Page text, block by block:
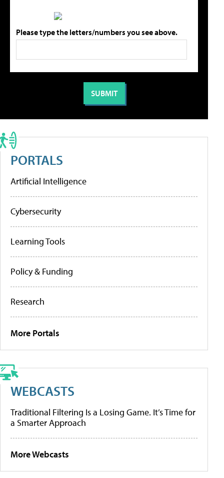
Please type the letters/numbers you see above.
PORTALS
Artificial Intelligence
Cybersecurity
Learning Tools
Policy & Funding
Research
More Portals
WEBCASTS
Traditional Filtering Is a Losing Game. It’s Time for
a Smarter Approach
More Webcasts